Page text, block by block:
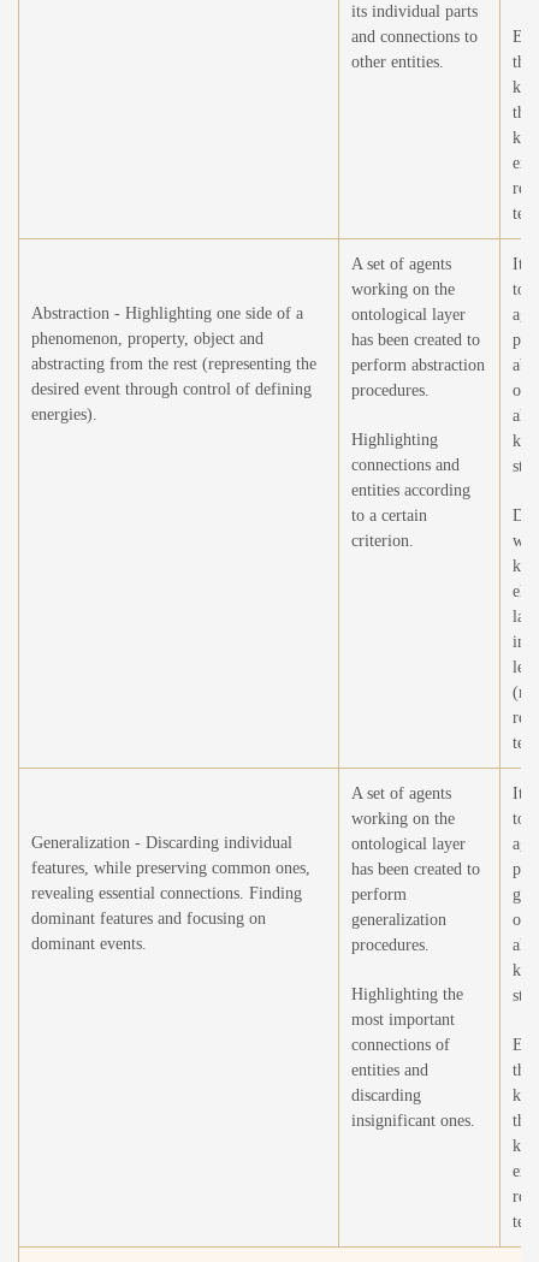
its individual parts
and connections to
other entities.
the
Abstraction - Highlighting one side of a
phenomenon, property, object and
abstracting from the rest (representing the
desired event through control of defining
energies).
A set of agents
working on the
ontological layer
has been created to
perform abstraction
procedures.
Highlighting
connections and
entities according
to a certain
criterion.
It is
to
all
Generalization - Discarding individual
features, while preserving common ones,
revealing essential connections. Finding
dominant features and focusing on
dominant events.
A set of agents
working on the
ontological layer
has been created to
perform
generalization
procedures.
Highlighting the
most important
connections of
entities and
discarding
insignificant ones.
It is
to
all
the